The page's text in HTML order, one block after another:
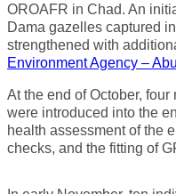
OROAFR in Chad. An
Dama gazelles captured
strengthened with
Environment Agency –
At the end of October,
were introduced into the
health assessment of the
checks, and the fitting of